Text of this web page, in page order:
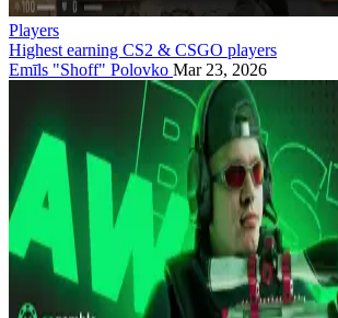
Players
Highest earning CS2 & CSGO players
Emīls "Shoff" Polovko Mar 23, 2026